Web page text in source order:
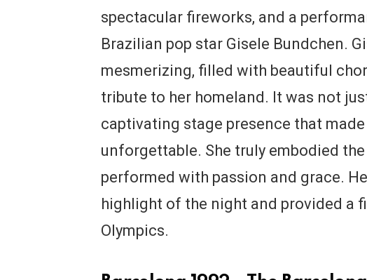
spectacular fireworks, and a
Brazilian pop star Gisele Bundchen.
mesmerizing, filled with beautiful
tribute to her homeland. It was not
captivating stage presence that
unforgettable. She truly embodied
performed with passion and grace.
highlight of the night and provided a
Olympics.